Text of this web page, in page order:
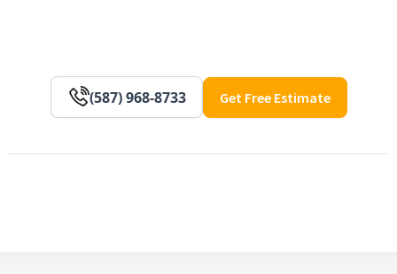
(587) 968-8733 Get Free Estimate